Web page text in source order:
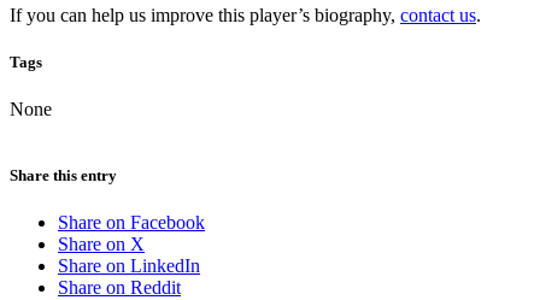
If you can help us improve this player’s biography, contact us.
Tags
None
Share this entry
Share on Facebook
Share on X
Share on LinkedIn
Share on Reddit